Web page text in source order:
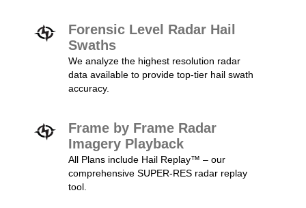
Forensic Level Radar Hail
Swaths
We analyze the highest resolution radar
data available to provide top-tier hail swath
accuracy.
Frame by Frame Radar
Imagery Playback
All Plans include Hail Replay™ – our
comprehensive SUPER-RES radar replay
tool.